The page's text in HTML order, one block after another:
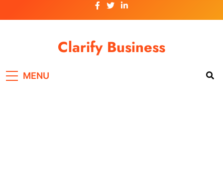
to
Clarify Business
MENU